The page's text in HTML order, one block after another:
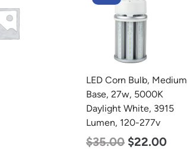
Medium
LED Corn Bulb, Medium
Base, 27w, 4000K
Neutral White, 3915
Lumen, 120-277v
$35.00 $22.00